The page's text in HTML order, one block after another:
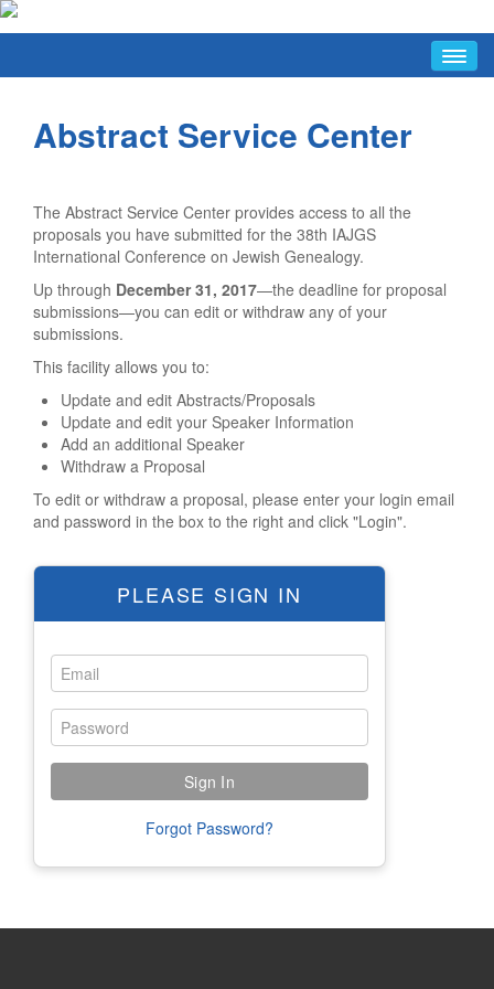
ABOUT
Why Warsaw
FAQ/INFO
Last-Minute Items
Discussion List
Facebook Group
Jewish Tourist Info
Polish Archives Hours
HOTEL/TRAVEL
Hotel Reservations
Hilton Information
Ibis Information
Taube Tours
REGISTRATION
OVERVIEW
Abstract Service Center
PLEASE SIGN IN
Forgot Password?
The Abstract Service Center provides access to all the
proposals you have submitted for the 38th IAJGS
International Conference on Jewish Genealogy.
Up through December 31, 2017—the deadline for proposal
submissions—you can edit or withdraw any of your
submissions.
This facility allows you to:
Update and edit Abstracts/Proposals
Update and edit your Speaker Information
Add an additional Speaker
Withdraw a Proposal
To edit or withdraw a proposal, please enter your login email
and password in the box to the right and click "Login".